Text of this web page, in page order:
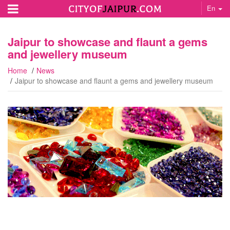
En
Jaipur to showcase and flaunt a gems
and jewellery museum
Home
News
Jaipur to showcase and flaunt a gems and jewellery museum